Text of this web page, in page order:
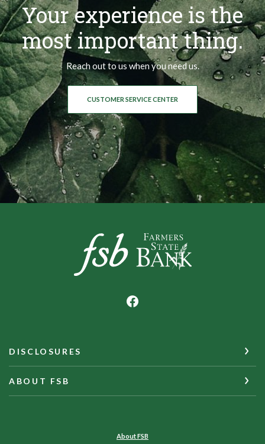
Your experience is the
most important thing.
Reach out to us when you need us.
CUSTOMER SERVICE CENTER
Farmers State Bank of Underwood
DISCLOSURES
ABOUT FSB
About FSB